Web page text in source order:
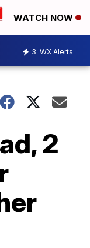
WATCH NOW
3 WX Alerts
2